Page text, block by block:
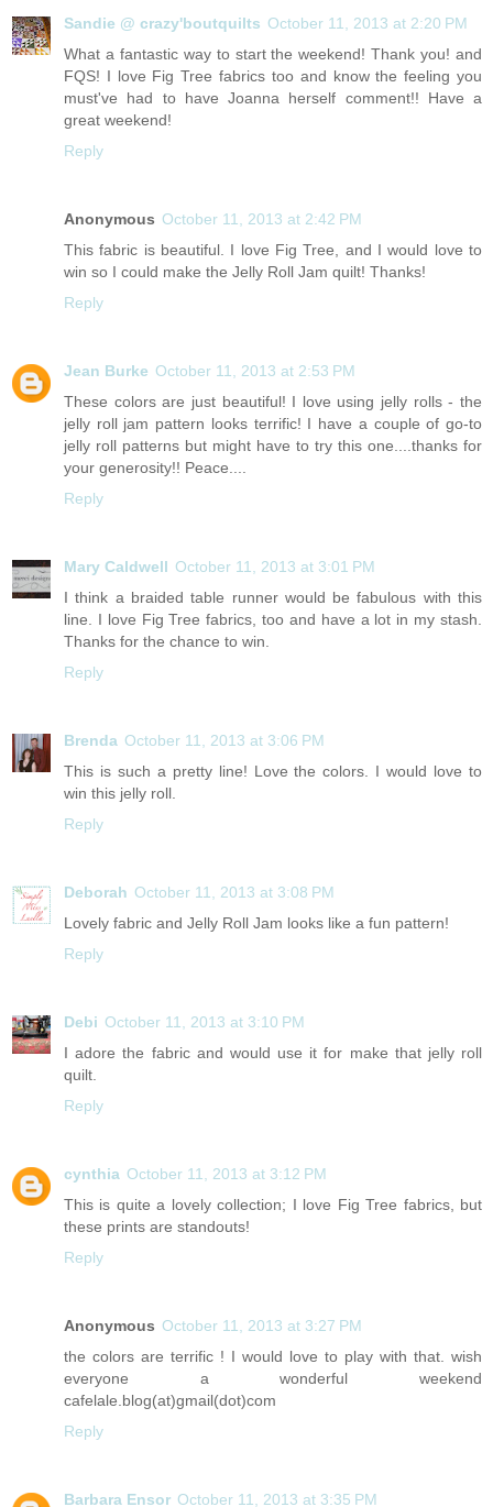
Sandie @ crazy'boutquilts October 11, 2013 at 2:20 PM
What a fantastic way to start the weekend! Thank you! and
FQS! I love Fig Tree fabrics too and know the feeling you
must've had to have Joanna herself comment!! Have a
great weekend!
Reply
Anonymous October 11, 2013 at 2:42 PM
This fabric is beautiful. I love Fig Tree, and I would love to
win so I could make the Jelly Roll Jam quilt! Thanks!
Reply
Jean Burke October 11, 2013 at 2:53 PM
These colors are just beautiful! I love using jelly rolls - the
jelly roll jam pattern looks terrific! I have a couple of go-to
jelly roll patterns but might have to try this one....thanks for
your generosity!! Peace....
Reply
Mary Caldwell October 11, 2013 at 3:01 PM
I think a braided table runner would be fabulous with this
line. I love Fig Tree fabrics, too and have a lot in my stash.
Thanks for the chance to win.
Reply
Brenda October 11, 2013 at 3:06 PM
This is such a pretty line! Love the colors. I would love to
win this jelly roll.
Reply
Deborah October 11, 2013 at 3:08 PM
Lovely fabric and Jelly Roll Jam looks like a fun pattern!
Reply
Debi October 11, 2013 at 3:10 PM
I adore the fabric and would use it for make that jelly roll
quilt.
Reply
cynthia October 11, 2013 at 3:12 PM
This is quite a lovely collection; I love Fig Tree fabrics, but
these prints are standouts!
Reply
Anonymous October 11, 2013 at 3:27 PM
the colors are terrific ! I would love to play with that. wish
everyone a wonderful weekend
cafelale.blog(at)gmail(dot)com
Reply
Barbara Ensor October 11, 2013 at 3:35 PM